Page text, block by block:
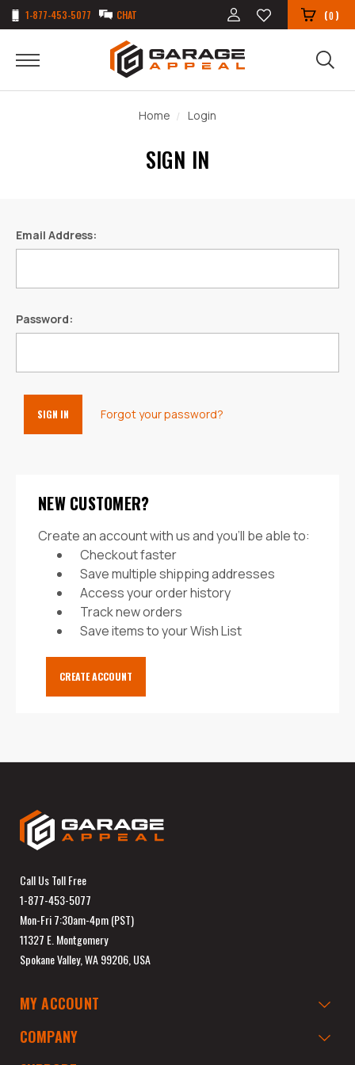
1-877-453-5077 CHAT (0)
Home Login
SIGN IN
Email Address:
Password:
Forgot your password?
NEW CUSTOMER?
Create an account with us and you'll be able to:
Checkout faster
Save multiple shipping addresses
Access your order history
Track new orders
Save items to your Wish List
CREATE ACCOUNT
Call Us Toll Free
1-877-453-5077
Mon-Fri 7:30am-4pm (PST)
11327 E. Montgomery
Spokane Valley, WA 99206, USA
MY ACCOUNT
COMPANY